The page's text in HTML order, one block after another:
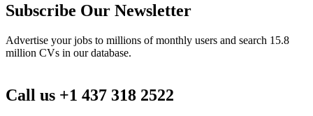
Subscribe Our Newsletter
Advertise your jobs to millions of monthly users and search 15.8
million CVs in our database.
Call us +1 437 318 2522